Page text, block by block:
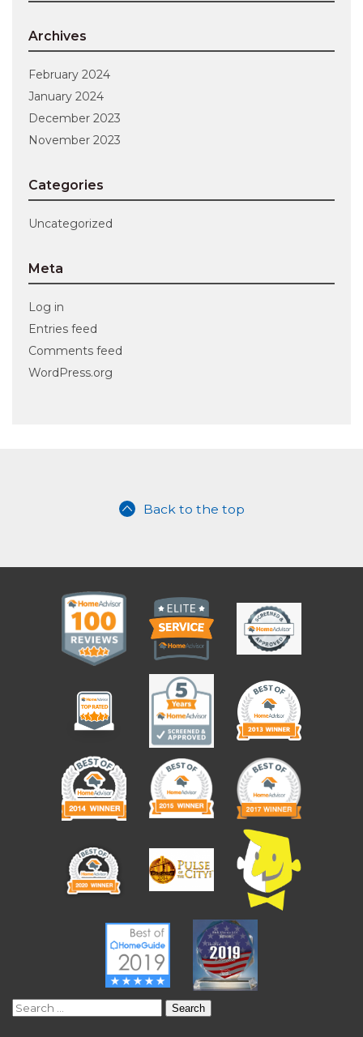
Archives
February 2024
January 2024
December 2023
November 2023
Categories
Uncategorized
Meta
Log in
Entries feed
Comments feed
WordPress.org
Back to the top
Search